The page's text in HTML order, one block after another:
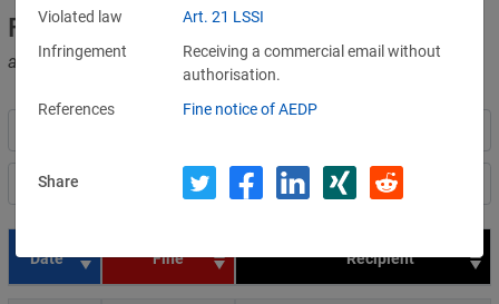
Fines for violations of the GDPR
and other data protection laws
Filter by country
Date Fine Recipient
Violated law
Art. 21 LSSI
Infringement
Receiving a commercial email without
authorisation.
References
Fine notice of AEDP
Share